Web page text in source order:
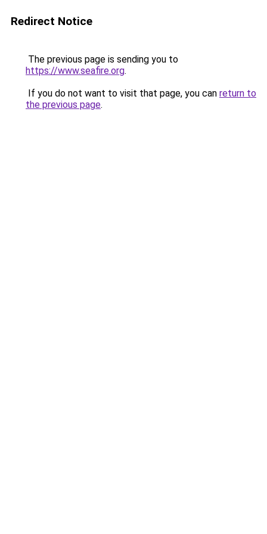
Redirect Notice
The previous page is sending you to
https://www.seafire.org.
If you do not want to visit that page, you can return to
the previous page.